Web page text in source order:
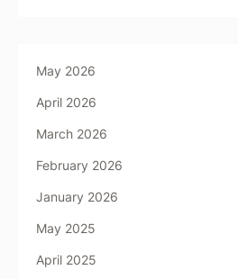
May 2026
April 2026
March 2026
February 2026
January 2026
May 2025
April 2025